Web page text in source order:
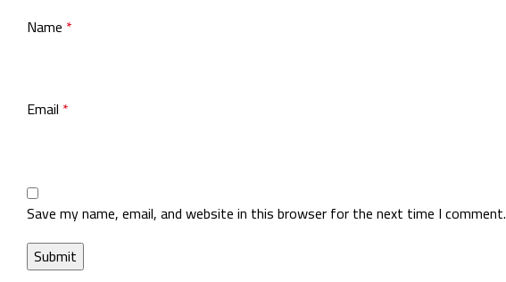
Name *
Email *
Save my name, email, and website in this browser for the next time I comment.